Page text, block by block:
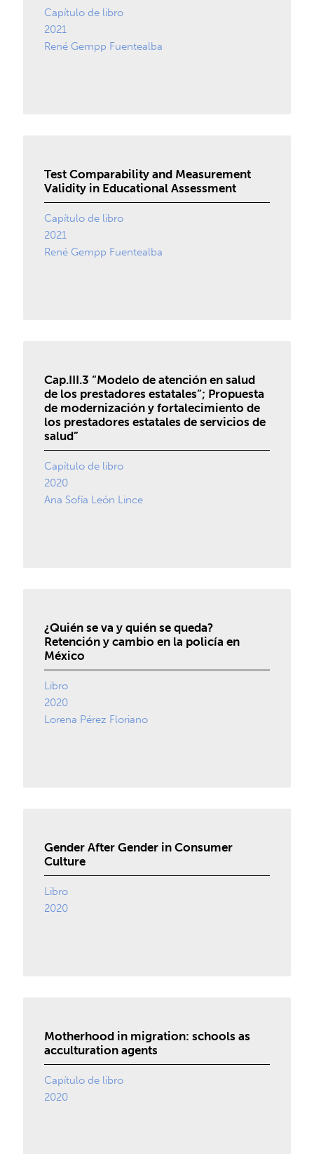
Capítulo de libro
2021
René Gempp Fuentealba
Test Comparability and Measurement
Validity in Educational Assessment
Capítulo de libro
2021
René Gempp Fuentealba
Cap.III.3 “Modelo de atención en salud
de los prestadores estatales”; Propuesta
de modernización y fortalecimiento de
los prestadores estatales de servicios de
salud”
Capítulo de libro
2020
Ana Sofía León Lince
¿Quién se va y quién se queda?
Retención y cambio en la policía en
México
Libro
2020
Lorena Pérez Floriano
Gender After Gender in Consumer
Culture
Libro
2020
Motherhood in migration: schools as
acculturation agents
Capítulo de libro
2020